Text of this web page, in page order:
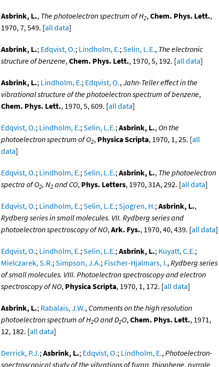
Asbrink, L., The photoelectron spectrum of H2,Chem. Phys. Lett.,
1970, 7, 549. [all data]
Asbrink, L.; Edqvist, O.; Lindholm, E.;Selin, L.E., The electronic
structure of benzene,Chem. Phys. Lett., 1970, 5, 192. [all data]
Asbrink, L.; Lindholm, E.; Edqvist, O.,Jahn-Teller effect in the
vibrational structure of the photoelectron spectrum of benzene,
Chem. Phys. Lett., 1970, 5, 609. [all data]
Edqvist, O.; Lindholm, E.;Selin, L.E.;Asbrink, L., On the
photoelectron spectrum of O2, Physica Scripta, 1970, 1, 25. [all
data]
Edqvist, O.; Lindholm, E.;Selin, L.E.;Asbrink, L., The photoelectron
spectra of O2, N2 and CO, Phys. Letters, 1970, 31A, 292. [all data]
Edqvist, O.; Lindholm, E.;Selin, L.E.;Sjogren, H.;Asbrink, L.,
Rydberg series in small molecules. VII. Rydberg series and
photoelectron spectroscopy of NO,Ark. Fys., 1970, 40, 439. [all data]
Edqvist, O.; Lindholm, E.;Selin, L.E.;Asbrink, L.; Kuyatt, C.E.;
Mielczarek, S.R.;Simpson, J.A.; Fischer-Hjalmars, I.,Rydberg series
of small molecules. VIII. Photoelectron spectroscopy and electron
spectroscopy of NO, Physica Scripta, 1970, 1, 172. [all data]
Asbrink, L.; Rabalais, J.W., Comments on the high resolution
photoelectron spectrum of H2O and D2O,Chem. Phys. Lett., 1971,
12, 182. [all data]
Derrick, P.J.;Asbrink, L.; Edqvist, O.; Lindholm, E.,Photoelectron-
spectroscopical study of the vibrations of furan, thiophene, pyrrole